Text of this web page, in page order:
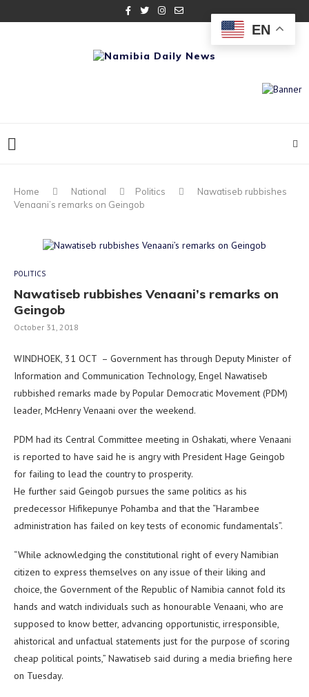
Home National Politics
Nawatiseb rubbishes
Venaani’s remarks on Geingob
POLITICS
Nawatiseb rubbishes Venaani’s remarks on
Geingob
October 31, 2018
WINDHOEK, 31 OCT – Government has through Deputy Minister of
Information and Communication Technology, Engel Nawatiseb
rubbished remarks made by Popular Democratic Movement (PDM)
leader, McHenry Venaani over the weekend.
PDM had its Central Committee meeting in Oshakati, where Venaani
is reported to have said he is angry with President Hage Geingob
for failing to lead the country to prosperity.
He further said Geingob pursues the same politics as his
predecessor Hifikepunye Pohamba and that the “Harambee
administration has failed on key tests of economic fundamentals”.
“While acknowledging the constitutional right of every Namibian
citizen to express themselves on any issue of their liking and
choice, the Government of the Republic of Namibia cannot fold its
hands and watch individuals such as honourable Venaani, who are
supposed to know better, advancing opportunistic, irresponsible,
ahistorical and unfactual statements just for the purpose of scoring
cheap political points,” Nawatiseb said during a media briefing here
on Tuesday.
EN